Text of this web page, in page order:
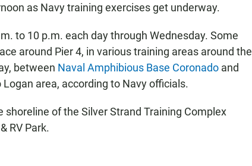
as Navy training exercises get underway.
to 10 p.m. each day through Wednesday. Some
around Pier 4, in various training areas around the
between Naval Amphibious Base Coronado and
Logan area, according to Navy officials.
of the Silver Strand Training Complex
RV Park.